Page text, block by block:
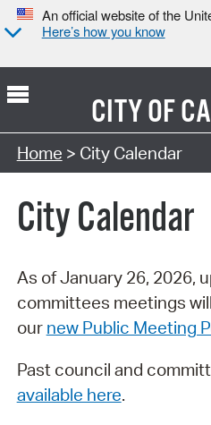
An official website of the
Here’s how you know
CITY OF
Search Type:
Home > City Calendar
City Calendar
As of January 26, 2026,
committees meetings
our new Public Meeting
Past council and
available here.